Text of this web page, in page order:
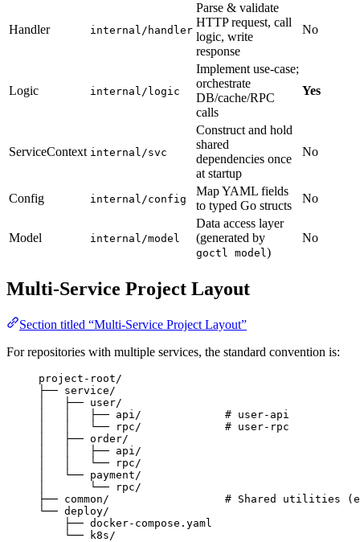
Handler internal/handler
Parse & validate
HTTP request, call
logic, write
response
No
Logic internal/logic
Implement use-case;
orchestrate
DB/cache/RPC
calls
Yes
ServiceContext internal/svc
Construct and hold
shared
dependencies once
at startup
No
Config internal/config
Map YAML fields
to typed Go structs
No
Model internal/model
Data access layer
(generated by
goctl model)
No
Multi-Service Project Layout
Section titled “Multi-Service Project Layout”
For repositories with multiple services, the standard convention is:
project-root/
├── service/
│   ├── user/
│   │   ├── api/             # user-api
│   │   └── rpc/             # user-rpc
│   ├── order/
│   │   ├── api/
│   │   └── rpc/
│   └── payment/
│       └── rpc/
├── common/                  # Shared utilities
└── deploy/
├── docker-compose.yaml
└── k8s/